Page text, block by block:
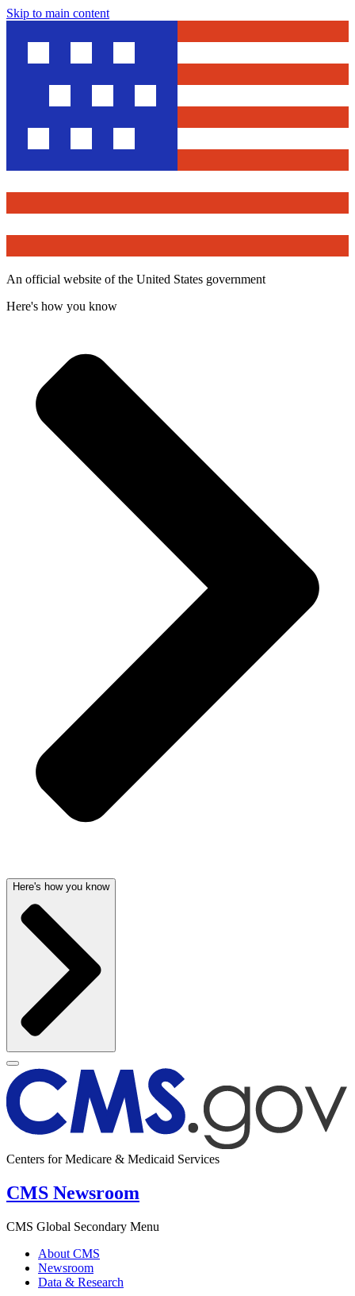
Skip to main content
An official website of the United States government
Here's how you know
Here's how you know
Centers for Medicare & Medicaid Services
CMS Newsroom
CMS Global Secondary Menu
About CMS
Newsroom
Data & Research